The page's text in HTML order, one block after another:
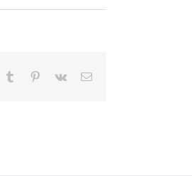
Tumblr Pinterest
Vk Email